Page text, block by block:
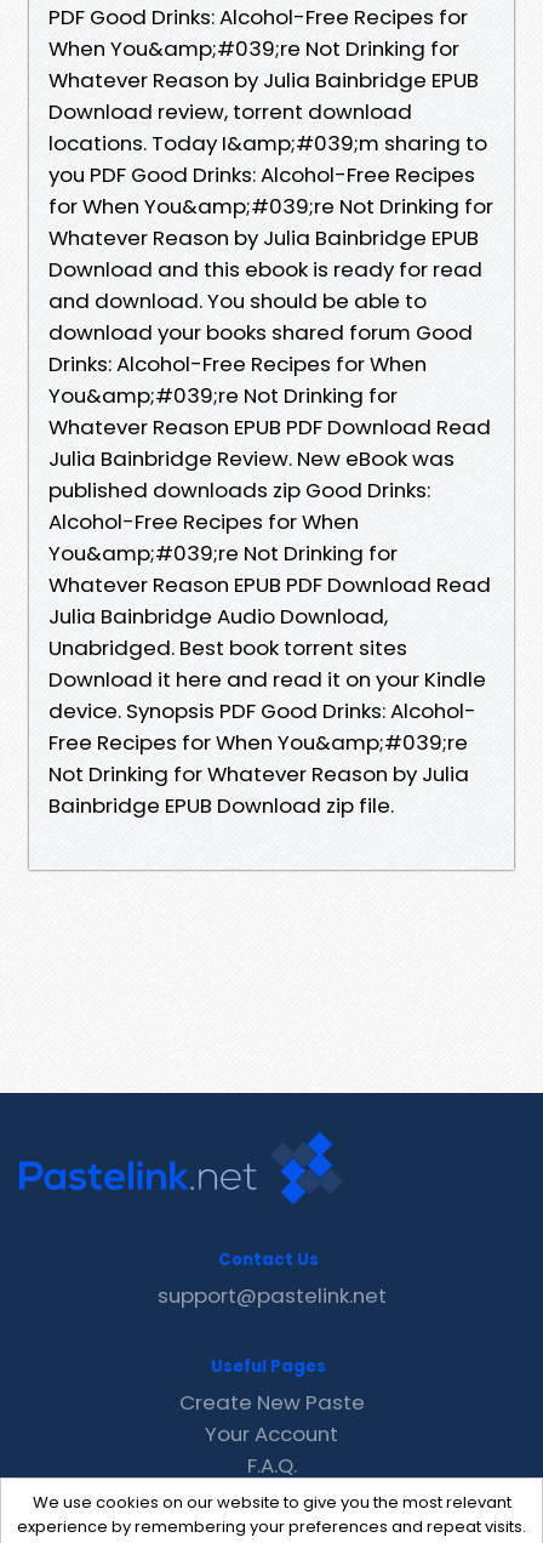
PDF Good Drinks: Alcohol-Free Recipes for
When You&amp;#039;re Not Drinking for
Whatever Reason by Julia Bainbridge EPUB
Download review, torrent download
locations. Today I&amp;#039;m sharing to
you PDF Good Drinks: Alcohol-Free Recipes
for When You&amp;#039;re Not Drinking for
Whatever Reason by Julia Bainbridge EPUB
Download and this ebook is ready for read
and download. You should be able to
download your books shared forum Good
Drinks: Alcohol-Free Recipes for When
You&amp;#039;re Not Drinking for
Whatever Reason EPUB PDF Download Read
Julia Bainbridge Review. New eBook was
published downloads zip Good Drinks:
Alcohol-Free Recipes for When
You&amp;#039;re Not Drinking for
Whatever Reason EPUB PDF Download Read
Julia Bainbridge Audio Download,
Unabridged. Best book torrent sites
Download it here and read it on your Kindle
device. Synopsis PDF Good Drinks: Alcohol-
Free Recipes for When You&amp;#039;re
Not Drinking for Whatever Reason by Julia
Bainbridge EPUB Download zip file.
We use cookies on our website to give you the most relevant
experience by remembering your preferences and repeat visits.
Contact Us
support@pastelink.net
Useful Pages
Create New Paste
Your Account
F.A.Q.
Recent
Contact